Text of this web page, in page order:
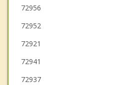
Cedarville
Lavaca
Greenwood
72956
72952
72921
72941
72937